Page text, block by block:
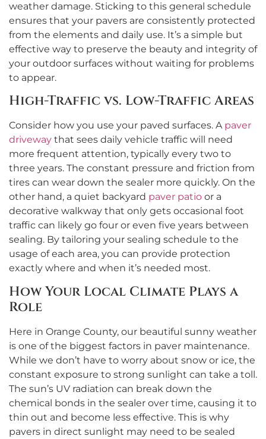
weather damage. Sticking to this general schedule
ensures that your pavers are consistently protected
from the elements and daily use. It’s a simple but
effective way to preserve the beauty and integrity of
your outdoor surfaces without waiting for problems
to appear.
High-Traffic vs. Low-Traffic Areas
Consider how you use your paved surfaces. A paver
driveway that sees daily vehicle traffic will need
more frequent attention, typically every two to
three years. The constant pressure and friction from
tires can wear down the sealer more quickly. On the
other hand, a quiet backyard paver patio or a
decorative walkway that only gets occasional foot
traffic can likely go four or even five years between
sealing. By tailoring your sealing schedule to the
usage of each area, you can provide protection
exactly where and when it’s needed most.
How Your Local Climate Plays a
Role
Here in Orange County, our beautiful sunny weather
is one of the biggest factors in paver maintenance.
While we don’t have to worry about snow or ice, the
constant exposure to strong sunlight can take a toll.
The sun’s UV radiation can break down the
chemical bonds in the sealer over time, causing it to
thin out and become less effective. This is why
pavers in direct sunlight may need to be sealed